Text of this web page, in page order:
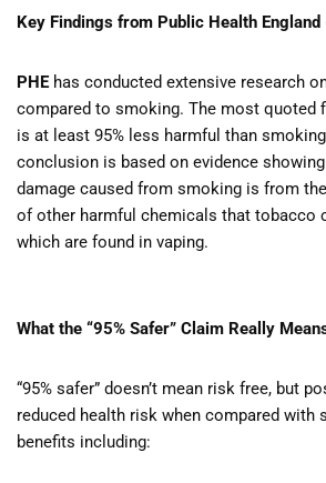
Key Findings from Public Health England
PHE has conducted extensive research
compared to smoking. The most quoted
is at least 95% less harmful than
conclusion is based on evidence
damage caused from smoking is from
of other harmful chemicals that tobacco
which are found in vaping.
What the “95% Safer” Claim Really
“95% safer” doesn’t mean risk free, but
reduced health risk when compared with
benefits including: